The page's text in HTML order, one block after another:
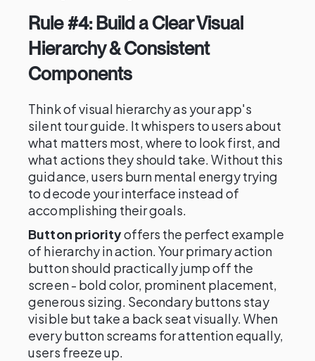
Rule #4: Build a Clear Visual
Hierarchy & Consistent
Components
Think of visual hierarchy as your app's
silent tour guide. It whispers to users about
what matters most, where to look first, and
what actions they should take. Without this
guidance, users burn mental energy trying
to decode your interface instead of
accomplishing their goals.
Button priorityoffers the perfect example
of hierarchy in action. Your primary action
button should practically jump off the
screen - bold color, prominent placement,
generous sizing. Secondary buttons stay
visible but take a back seat visually. When
every button screams for attention equally,
users freeze up.